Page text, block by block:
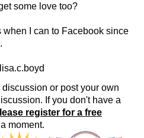
some love too?
when I can to Facebook since
or post your own
If you don't have a
register for a free
moment.